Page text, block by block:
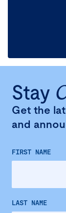
Stay
Get the
and
FIRST NAME
LAST NAME